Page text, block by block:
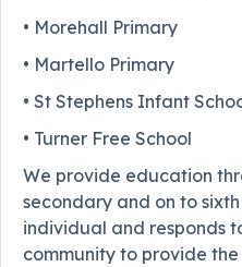
• Morehall Primary
• Martello Primary
• St Stephens Infant
• Turner Free School
We provide education
secondary and on to
individual and responds
community to provide